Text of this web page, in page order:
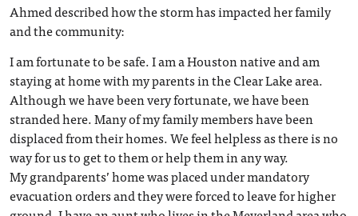
Ahmed described how the storm has impacted her family
and the community:
I am fortunate to be safe. I am a Houston native and am
staying at home with my parents in the Clear Lake area.
Although we have been very fortunate, we have been
stranded here. Many of my family members have been
displaced from their homes. We feel helpless as there is no
way for us to get to them or help them in any way.
My grandparents’ home was placed under mandatory
evacuation orders and they were forced to leave for higher